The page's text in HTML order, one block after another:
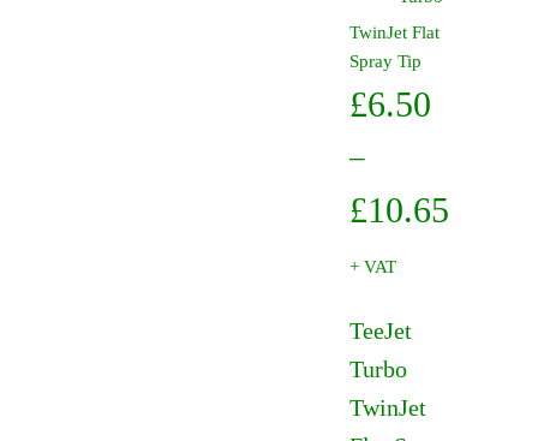
multiple
options
chosen
on
TwinJet Flat
Spray Tip
£6.50
–
£10.65Price
+ VAT
TeeJet
Turbo
TwinJet